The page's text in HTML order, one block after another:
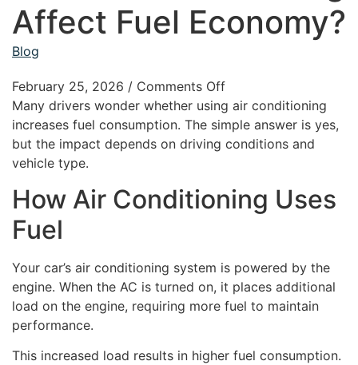
Affect Fuel Economy?
Blog
February 25, 2026 / Comments Off
Many drivers wonder whether using air conditioning
increases fuel consumption. The simple answer is yes,
but the impact depends on driving conditions and
vehicle type.
How Air Conditioning Uses
Fuel
Your car’s air conditioning system is powered by the
engine. When the AC is turned on, it places additional
load on the engine, requiring more fuel to maintain
performance.
This increased load results in higher fuel consumption.